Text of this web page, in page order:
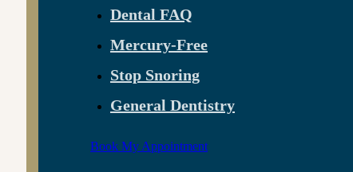
Dental FAQ
Mercury-Free
Stop Snoring
General Dentistry
Book My Appointment